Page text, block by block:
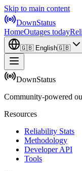
Skip to main content
DownStatus
HomeOutages today
🇬🇧 English🇬🇧
DownStatus
Community-powered
Resources
Reliability Stats
Methodology
Developer API
Tools